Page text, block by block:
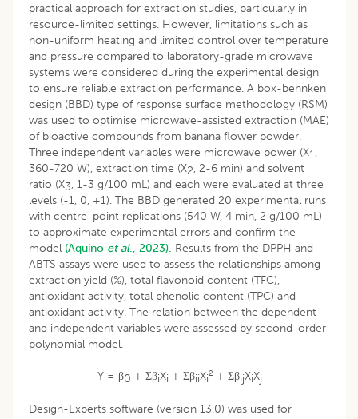
practical approach for extraction studies, particularly in
resource-limited settings. However, limitations such as
non-uniform heating and limited control over temperature
and pressure compared to laboratory-grade microwave
systems were considered during the experimental design
to ensure reliable extraction performance. A box-behnken
design (BBD) type of response surface methodology (RSM)
was used to optimise microwave-assisted extraction (MAE)
of bioactive compounds from banana flower powder.
Three independent variables were microwave power (X1,
360-720 W), extraction time (X2, 2-6 min) and solvent
ratio (X3, 1-3 g/100 mL) and each were evaluated at three
levels (-1, 0, +1). The BBD generated 20 experimental runs
with centre-point replications (540 W, 4 min, 2 g/100 mL)
to approximate experimental errors and confirm the
model (Aquino et al., 2023). Results from the DPPH and
ABTS assays were used to assess the relationships among
extraction yield (%), total flavonoid content (TFC),
antioxidant activity, total phenolic content (TPC) and
antioxidant activity. The relation between the dependent
and independent variables were assessed by second-order
polynomial model.
Y = β0 + ΣβiXi + ΣβiiXi2 + ΣβijXiXj
Design-Experts software (version 13.0) was used for